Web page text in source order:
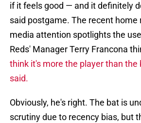
if it feels good — and it definitely
said postgame. The recent home
media attention spotlights the
Reds' Manager Terry Francona
think it's more the player than the
said.
Obviously, he's right. The bat is
scrutiny due to recency bias, but